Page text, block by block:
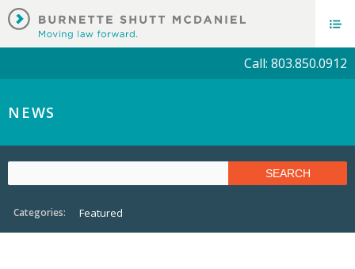
Call: 803.850.0912
NEWS
Categories: Featured